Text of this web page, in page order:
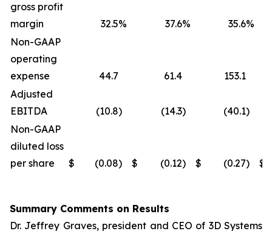
gross profit
margin
32.5% 37.6% 35.6%
Non-GAAP
operating
expense
44.7 61.4
153.1
Adjusted
EBITDA
(10.8) (14.3) (40.1)
Non-GAAP
diluted loss
per share
$ (0.08) $ (0.12) $ (0.27) $
Summary Comments on Results
Dr. Jeffrey Graves, president and CEO of 3D Systems